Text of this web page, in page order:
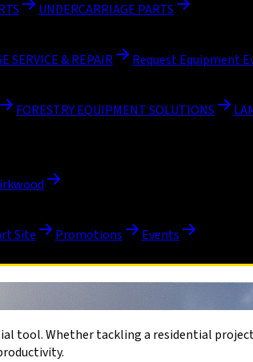
UNDERCARRIAGE PARTS
SERVICE & REPAIR Request Equipment
FORESTRY EQUIPMENT SOLUTIONS
Site Promotions Events
tool. Whether tackling a residential